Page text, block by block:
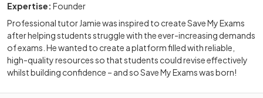
Expertise: Founder
Professional tutor Jamie was inspired to create Save My Exams
after helping students struggle with the ever-increasing demands
of exams. He wanted to create a platform filled with reliable,
high-quality resources so that students could revise effectively
whilst building confidence – and so Save My Exams was born!